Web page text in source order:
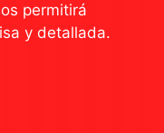
permitirá
y detallada.